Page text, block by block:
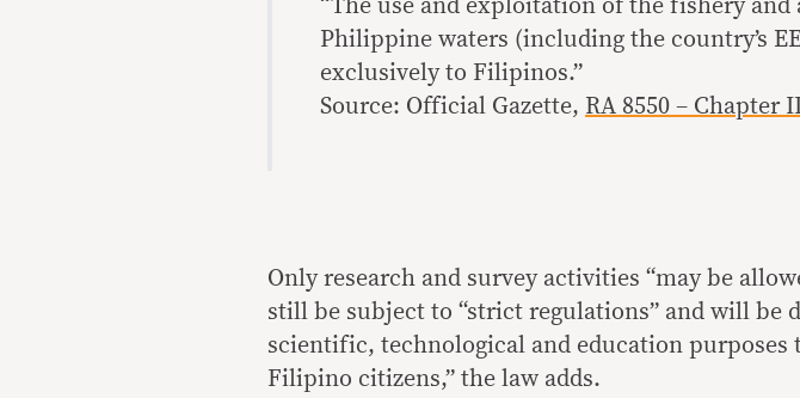
“The use and exploitation of the fishery and
Philippine waters (including the country’s
exclusively to Filipinos.”
Source: Official Gazette, RA 8550 – Chapter
Only research and survey activities “may be
still be subject to “strict regulations” and will be
scientific, technological and education purposes
Filipino citizens,” the law adds.